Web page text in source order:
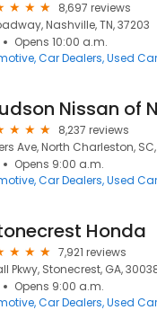
8,697 reviews
Nashville, TN, 37203
Opens 10:00 a.m.
Car Dealers Used
Nissan of
8,237 reviews
Ave, North Charleston,
Opens 9:00 a.m.
Car Dealers Used
Honda
7,921 reviews
Pkwy, Stonecrest, GA,
Opens 9:00 a.m.
Car Dealers Used